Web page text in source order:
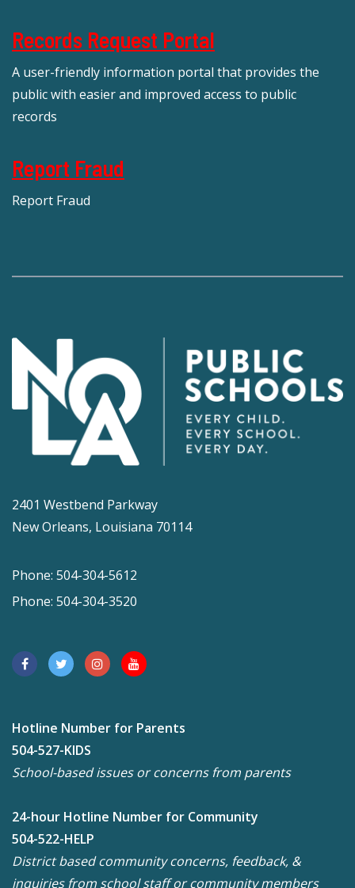
Records Request Portal
A user-friendly information portal that provides the
public with easier and improved access to public
records
Report Fraud
Report Fraud
2401 Westbend Parkway
New Orleans, Louisiana 70114
Phone: 504-304-5612
Phone: 504-304-3520
Hotline Number for Parents
504-527-KIDS
School-based issues or concerns from parents
24-hour Hotline Number for Community
504-522-HELP
District based community concerns, feedback, &
inquiries from school staff or community members